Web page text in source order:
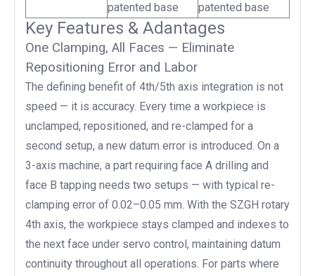
patented base
patented base
Key Features & Adantages
One Clamping, All Faces — Eliminate
Repositioning Error and Labor
The defining benefit of 4th/5th axis integration is not
speed — it is accuracy. Every time a workpiece is
unclamped, repositioned, and re-clamped for a
second setup, a new datum error is introduced. On a
3-axis machine, a part requiring face A drilling and
face B tapping needs two setups — with typical re-
clamping error of 0.02–0.05 mm. With the SZGH rotary
4th axis, the workpiece stays clamped and indexes to
the next face under servo control, maintaining datum
continuity throughout all operations. For parts where